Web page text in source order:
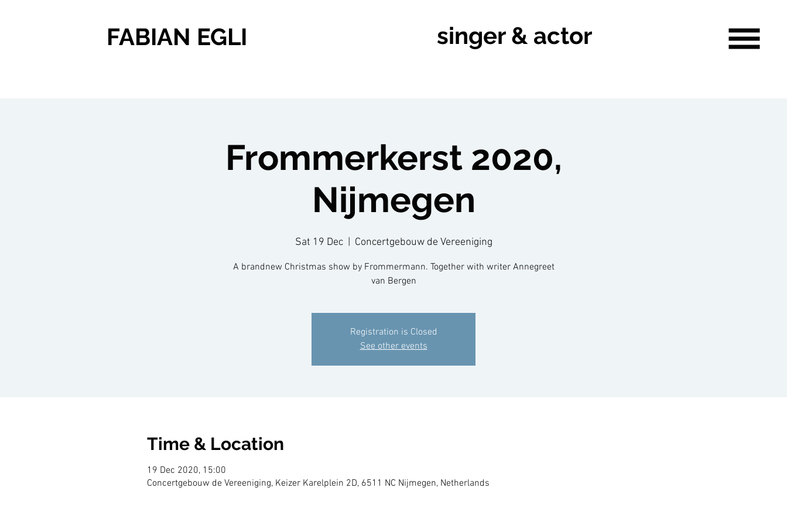
FABIAN EGLI singer & actor
Frommerkerst 2020,
Nijmegen
Sat 19 Dec
  |
Concertgebouw de Vereeniging
A brandnew Christmas show by Frommermann. Together with writer Annegreet
van Bergen
Registration is Closed
See other events
Time & Location
19 Dec 2020, 15:00
Concertgebouw de Vereeniging, Keizer Karelplein 2D, 6511 NC Nijmegen, Netherlands